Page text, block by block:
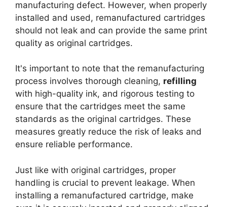
manufacturing defect. However, when properly
installed and used, remanufactured cartridges
should not leak and can provide the same print
quality as original cartridges.
It's important to note that the remanufacturing
process involves thorough cleaning, refilling
with high-quality ink, and rigorous testing to
ensure that the cartridges meet the same
standards as the original cartridges. These
measures greatly reduce the risk of leaks and
ensure reliable performance.
Just like with original cartridges, proper
handling is crucial to prevent leakage. When
installing a remanufactured cartridge, make